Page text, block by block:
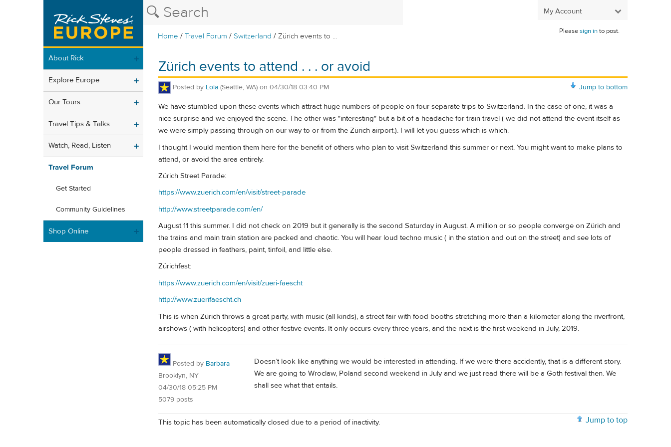
My Account
Home /Travel Forum /Switzerland /Zürich events to ...
Pleasesign into post.
About Rick
Explore Europe
Our Tours
Travel Tips & Talks
Watch, Read, Listen
Travel Forum
Get Started
Community Guidelines
Shop Online
Zürich events to attend . . . or avoid
Jump to bottom
Posted by Lola (Seattle, WA) on 04/30/18 03:40 PM
We have stumbled upon these events which attract huge numbers of people on four separate trips to Switzerland. In the case of one, it was a
nice surprise and we enjoyed the scene. The other was "interesting" but a bit of a headache for train travel ( we did not attend the event itself as
we were simply passing through on our way to or from the Zürich airport.). I will let you guess which is which.
I thought I would mention them here for the benefit of others who plan to visit Switzerland this summer or next. You might want to make plans to
attend, or avoid the area entirely.
Zürich Street Parade:
https://www.zuerich.com/en/visit/street-parade
http://www.streetparade.com/en/
August 11 this summer. I did not check on 2019 but it generally is the second Saturday in August. A million or so people converge on Zürich and
the trains and main train station are packed and chaotic. You will hear loud techno music ( in the station and out on the street) and see lots of
people dressed in feathers, paint, tinfoil, and little else.
Zürichfest:
https://www.zuerich.com/en/visit/zueri-faescht
http://www.zuerifaescht.ch
This is when Zürich throws a great party, with music (all kinds), a street fair with food booths stretching more than a kilometer along the riverfront,
airshows ( with helicopters) and other festive events. It only occurs every three years, and the next is the first weekend in July, 2019.
Posted by Barbara
Brooklyn, NY
04/30/18 05:25 PM
5079 posts
Doesn’t look like anything we would be interested in attending. If we were there accidently, that is a different story.
We are going to Wroclaw, Poland second weekend in July and we just read there will be a Goth festival then. We
shall see what that entails.
Jump to top
This topic has been automatically closed due to a period of inactivity.